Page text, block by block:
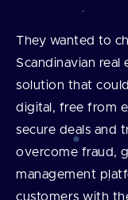
They wanted to
Scandinavian real
solution that
digital, free from
secure deals and
overcome fraud,
management
customers with